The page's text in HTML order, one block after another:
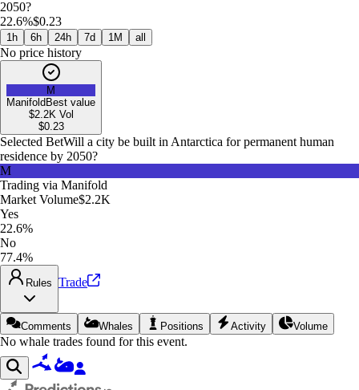
2050?
22.6%$0.23
1h 6h 24h 7d 1M all
No price history
M
Manifold Best value
$2.2K Vol
$0.23
Selected BetWill a city be built in Antarctica for permanent human
residence by 2050?
M
Trading via Manifold
Market Volume$2.2K
Yes
22.6%
No
77.4%
Rules Trade
Comments Whales Positions Activity Volume
No whale trades found for this event.